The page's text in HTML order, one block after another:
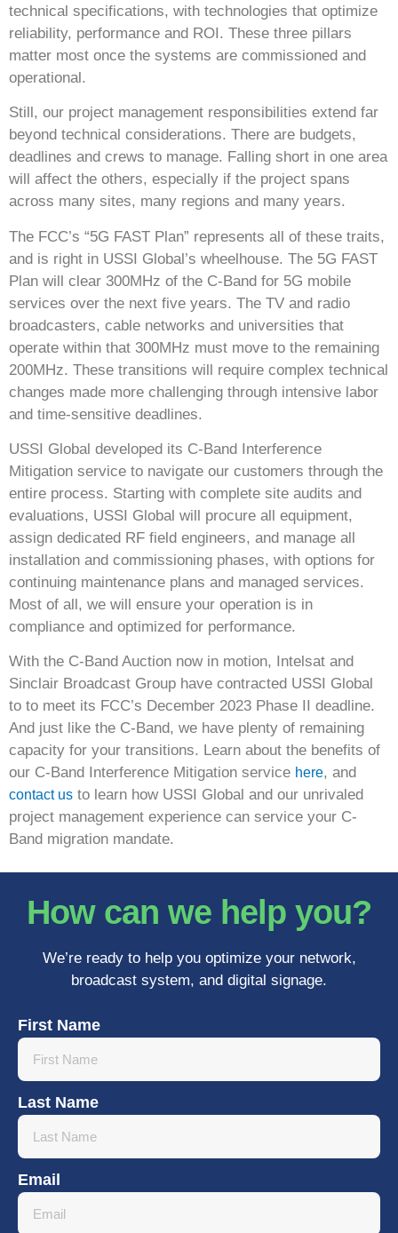
technical specifications, with technologies that optimize
reliability, performance and ROI. These three pillars
matter most once the systems are commissioned and
operational.
Still, our project management responsibilities extend far
beyond technical considerations. There are budgets,
deadlines and crews to manage. Falling short in one area
will affect the others, especially if the project spans
across many sites, many regions and many years.
The FCC’s “5G FAST Plan” represents all of these traits,
and is right in USSI Global’s wheelhouse. The 5G FAST
Plan will clear 300MHz of the C-Band for 5G mobile
services over the next five years. The TV and radio
broadcasters, cable networks and universities that
operate within that 300MHz must move to the remaining
200MHz. These transitions will require complex technical
changes made more challenging through intensive labor
and time-sensitive deadlines.
USSI Global developed its C-Band Interference
Mitigation service to navigate our customers through the
entire process. Starting with complete site audits and
evaluations, USSI Global will procure all equipment,
assign dedicated RF field engineers, and manage all
installation and commissioning phases, with options for
continuing maintenance plans and managed services.
Most of all, we will ensure your operation is in
compliance and optimized for performance.
With the C-Band Auction now in motion, Intelsat and
Sinclair Broadcast Group have contracted USSI Global
to to meet its FCC’s December 2023 Phase II deadline.
And just like the C-Band, we have plenty of remaining
capacity for your transitions. Learn about the benefits of
our C-Band Interference Mitigation service here, and
contact us to learn how USSI Global and our unrivaled
project management experience can service your C-
Band migration mandate.
How can we help you?
We’re ready to help you optimize your network,
broadcast system, and digital signage.
First Name
Last Name
Email